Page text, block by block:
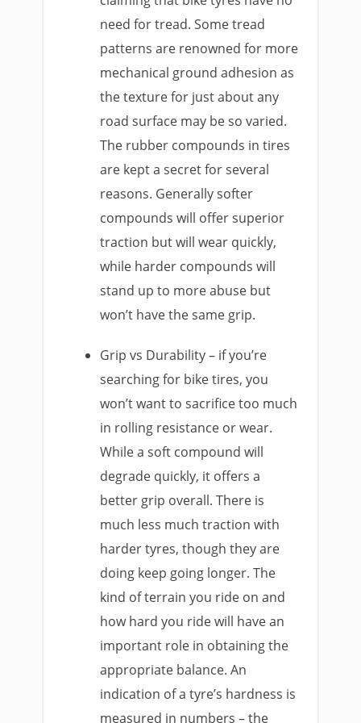
need for tread. Some tread
patterns are renowned for more
mechanical ground adhesion as
the texture for just about any
road surface may be so varied.
The rubber compounds in tires
are kept a secret for several
reasons. Generally softer
compounds will offer superior
traction but will wear quickly,
while harder compounds will
stand up to more abuse but
won’t have the same grip.
Grip vs Durability – if you’re
searching for bike tires, you
won’t want to sacrifice too much
in rolling resistance or wear.
While a soft compound will
degrade quickly, it offers a
better grip overall. There is
much less much traction with
harder tyres, though they are
doing keep going longer. The
kind of terrain you ride on and
how hard you ride will have an
important role in obtaining the
appropriate balance. An
indication of a tyre’s hardness is
measured in numbers – the